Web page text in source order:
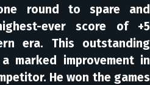
round to spare and
ever score of +5
era. This outstanding
marked improvement in
He won the games